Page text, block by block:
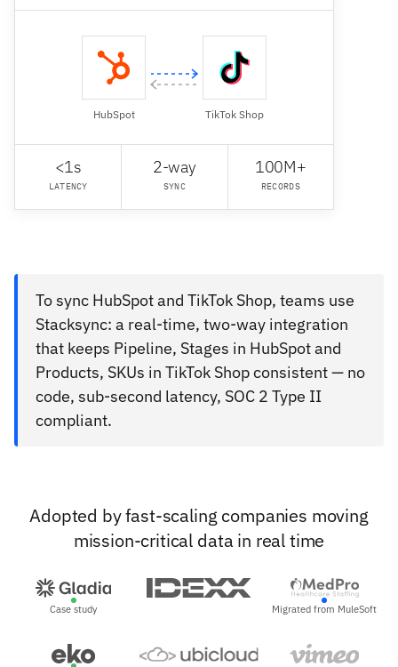
HubSpot TikTok Shop
<1s
LATENCY
2-way
SYNC
100M+
RECORDS
To sync HubSpot and TikTok Shop, teams use
Stacksync: a real-time, two-way integration
that keeps Pipeline, Stages in HubSpot and
Products, SKUs in TikTok Shop consistent — no
code, sub-second latency, SOC 2 Type II
compliant.
Adopted by fast-scaling companies moving
mission-critical data in real time
Case study Migrated from MuleSoft